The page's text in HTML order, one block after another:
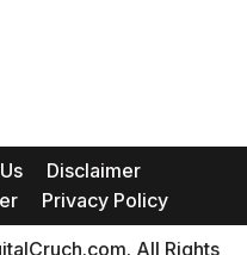
Disclaimer
Privacy Policy
All Rights